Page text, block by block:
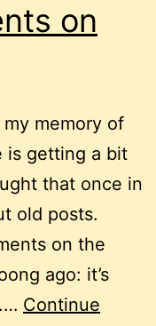
on
memory of
is getting a bit
that once in
old posts.
on the
ago: it’s
Continue